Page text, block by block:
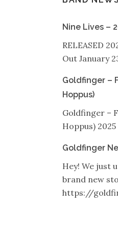
Nine Lives –
RELEASED
Out January
Goldfinger –
Hoppus)
Goldfinger –
Hoppus) 2025
Goldfinger
Hey! We just
brand new
https://